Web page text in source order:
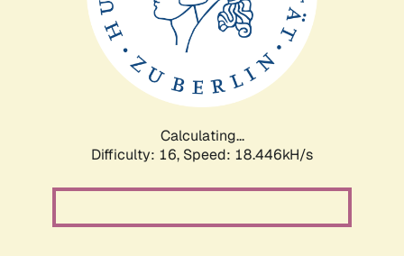
Calculating...
Difficulty: 16, Speed: 18.446kH/s